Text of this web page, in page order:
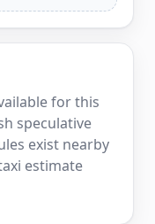
for this
speculative
exist nearby
estimate